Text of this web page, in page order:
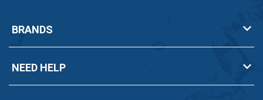
BRANDS
NEED HELP